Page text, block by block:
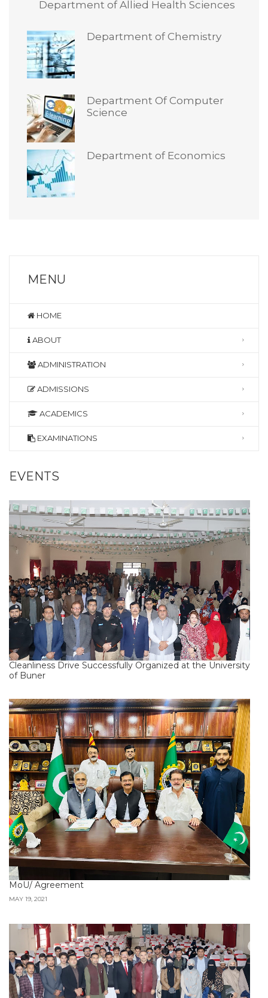
Department of Allied Health Sciences
Department of Chemistry
Department Of Computer
Science
Department of Economics
MENU
HOME
ABOUT
ADMINISTRATION
ADMISSIONS
ACADEMICS
EXAMINATIONS
EVENTS
Cleanliness Drive Successfully Organized at the University
of Buner
MoU/ Agreement
MAY 19, 2021